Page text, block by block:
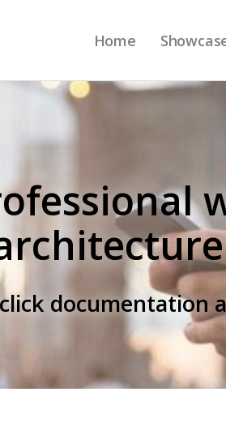
Home
documentation